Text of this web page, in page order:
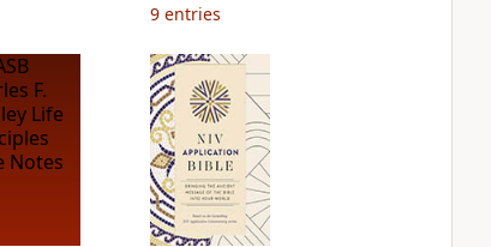
9 entries